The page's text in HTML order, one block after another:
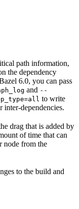
path information,
the dependency
6.0, you can pass
and --
to write
inter-dependencies.
drag that is added by
of time that can
node from the
to the build and